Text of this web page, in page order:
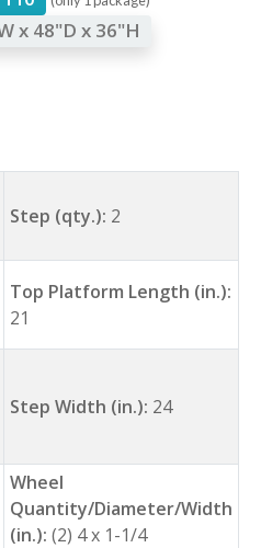
x 48"D x 36"H
Step (qty.): 2
Top Platform Length (in.):
21
Step Width (in.): 24
Wheel
Quantity/Diameter/Width
(in.): (2) 4 x 1-1/4